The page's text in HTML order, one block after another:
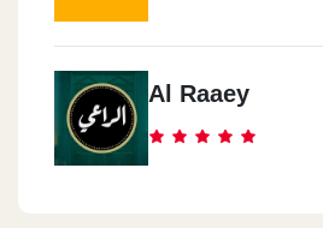
Al Raaey